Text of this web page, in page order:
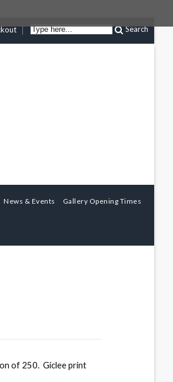
Search
News & Events Gallery Opening Times
of 250. Giclee print